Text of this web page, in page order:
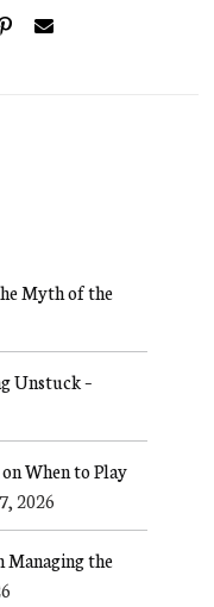
Myth of the
Unstuck –
When to Play
2026
Managing the